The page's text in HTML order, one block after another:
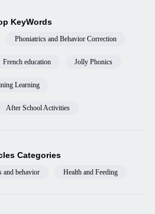
KeyWords
Phoniatrics and Behavior Correction
French education Jolly Phonics
Learning
After School Activities
Categories
and behavior Health and Feeding